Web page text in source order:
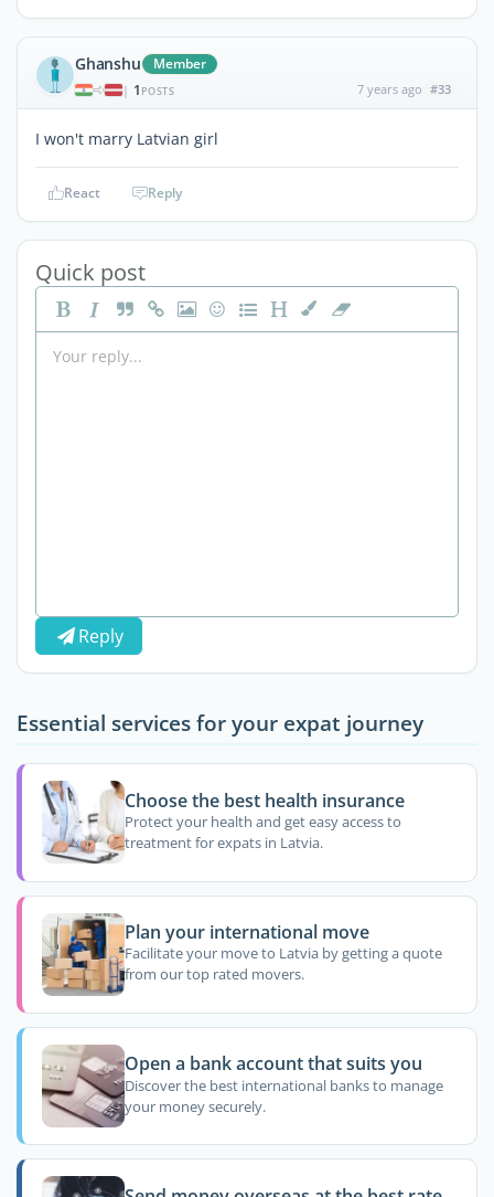
Ghanshu Member
| 1 POSTS 7 years ago #33
I won't marry Latvian girl
React Reply
Quick post
Reply
Essential services for your expat journey
Choose the best health insurance
Protect your health and get easy access to
treatment for expats in Latvia.
Plan your international move
Facilitate your move to Latvia by getting a quote
from our top rated movers.
Open a bank account that suits you
Discover the best international banks to manage
your money securely.